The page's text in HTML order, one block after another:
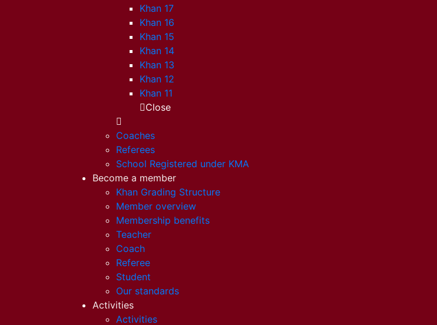
Khan 17
Khan 16
Khan 15
Khan 14
Khan 13
Khan 12
Khan 11
Close
Coaches
Referees
School Registered under KMA
Become a member
Khan Grading Structure
Member overview
Membership benefits
Teacher
Coach
Referee
Student
Our standards
Activities
Activities